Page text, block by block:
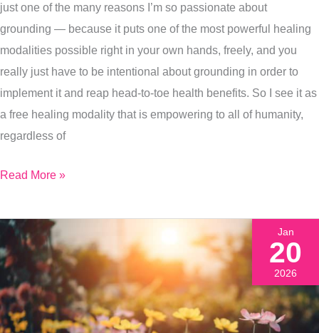
just one of the many reasons I’m so passionate about
grounding — because it puts one of the most powerful healing
modalities possible right in your own hands, freely, and you
really just have to be intentional about grounding in order to
implement it and reap head-to-toe health benefits. So I see it as
a free healing modality that is empowering to all of humanity,
regardless of
Health
Read More »
Jan
20
2026